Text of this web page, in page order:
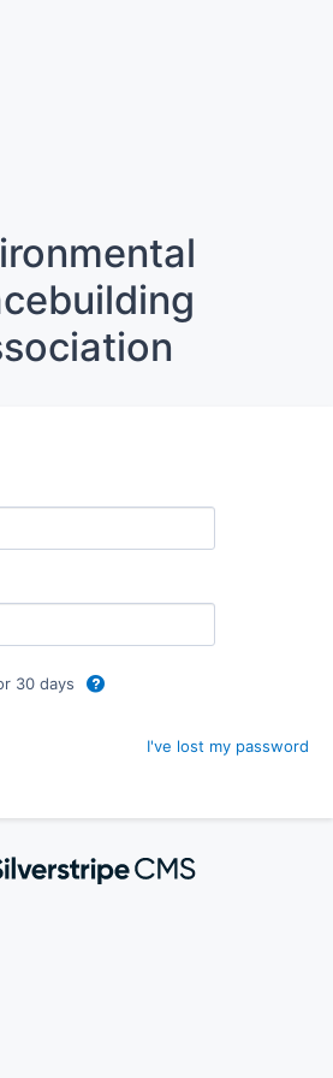
30 days
I've lost my password